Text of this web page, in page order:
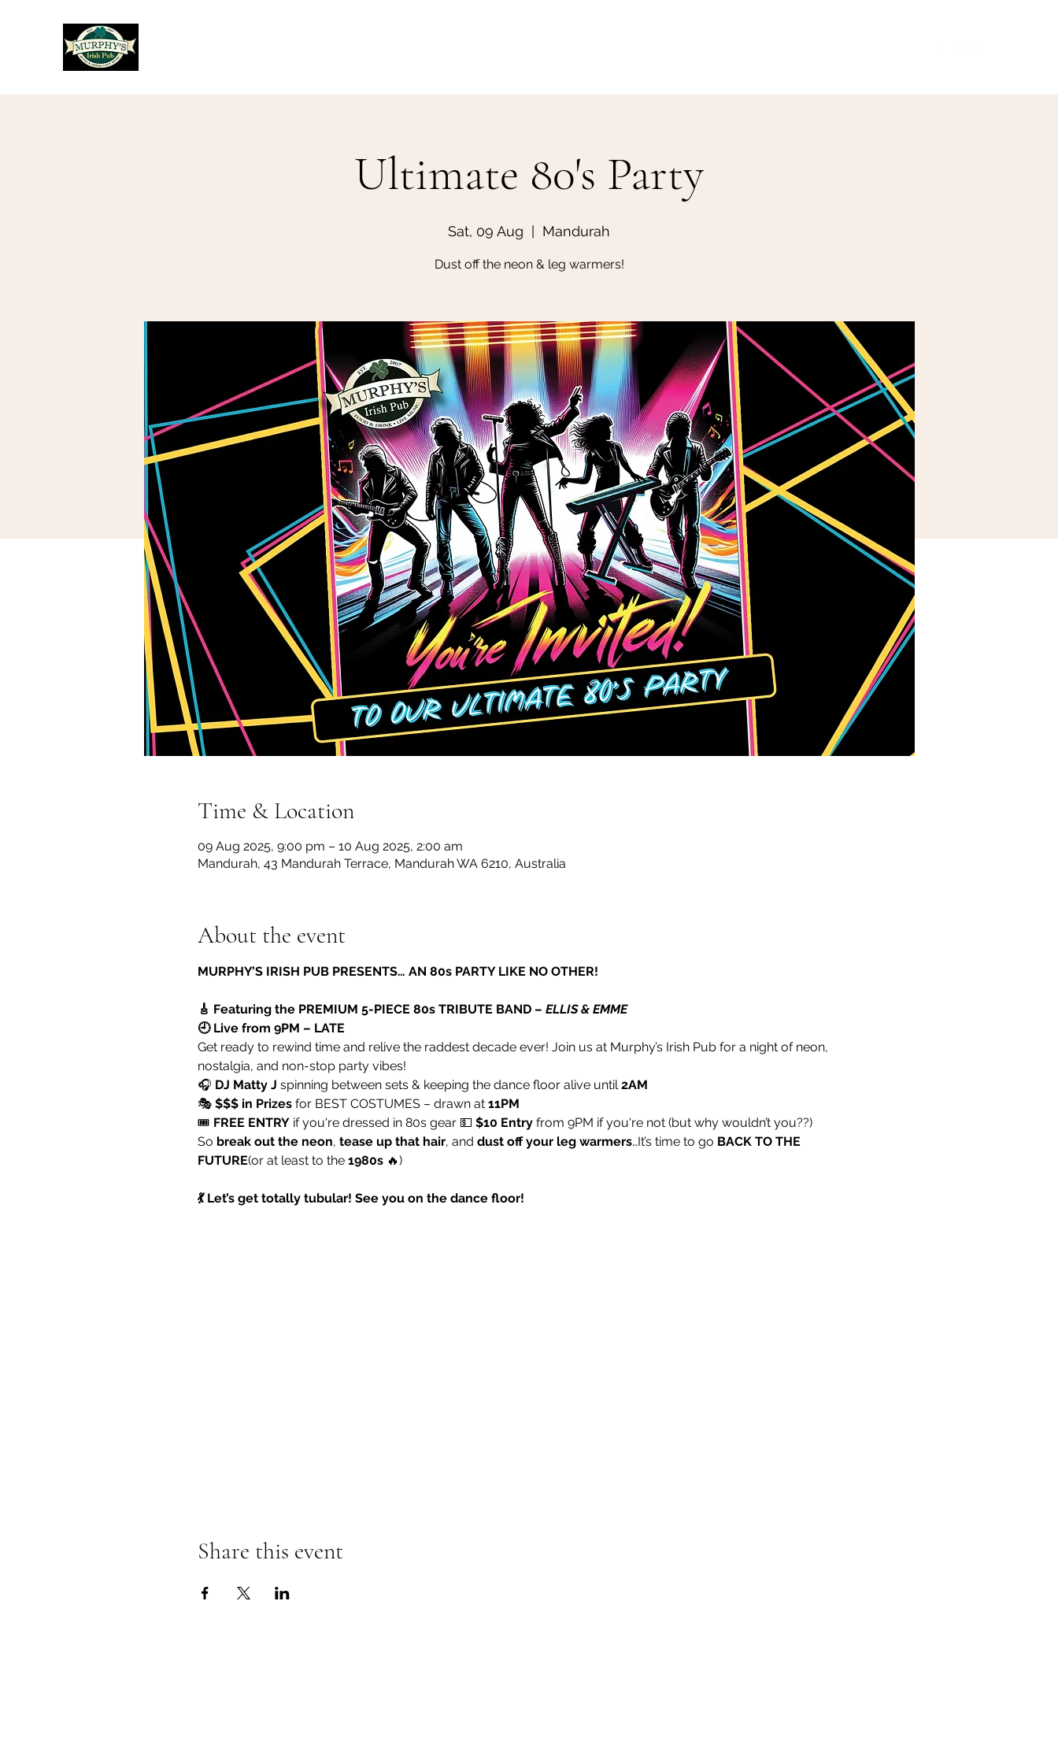
Ultimate 80's Party
Sat, 09 Aug Mandurah
Dust off the neon & leg warmers!
Time & Location
09 Aug 2025, 9:00 pm – 10 Aug 2025, 2:00 am
Mandurah, 43 Mandurah Terrace, Mandurah WA 6210, Australia
About the event
MURPHY’S IRISH PUB PRESENTS… AN 80s PARTY LIKE NO OTHER!
🎸 Featuring the PREMIUM 5-PIECE 80s TRIBUTE BAND – ELLIS & EMME
🕘 Live from 9PM – LATE
Get ready to rewind time and relive the raddest decade ever! Join us at Murphy’s Irish Pub for a night of neon,
nostalgia, and non-stop party vibes!
🎧 DJ Matty J spinning between sets & keeping the dance floor alive until 2AM
🎭 $$$ in Prizes for BEST COSTUMES – drawn at 11PM
🎟️ FREE ENTRY if you're dressed in 80s gear 💵 $10 Entry from 9PM if you're not (but why wouldn’t you??)
So break out the neon, tease up that hair, and dust off your leg warmers…It’s time to go BACK TO THE
FUTURE(or at least to the 1980s 🔥)
💃 Let’s get totally tubular! See you on the dance floor!
Share this event